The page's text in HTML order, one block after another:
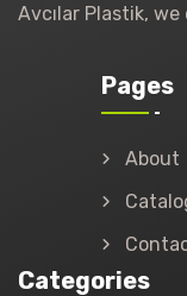
Avcılar Plastik,
Pages
About
Categories